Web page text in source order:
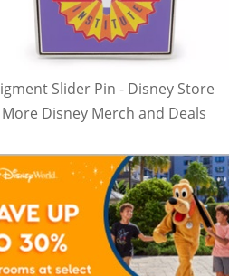
Slider Pin - Disney Store
More Disney Merch and Deals